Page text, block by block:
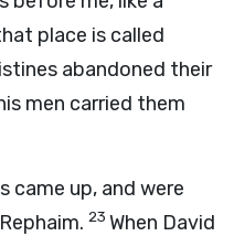
place is called
abandoned their
men carried them
came up, and were
23 When David